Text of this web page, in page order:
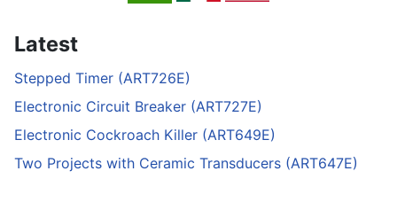
Latest
Stepped Timer (ART726E)
Electronic Circuit Breaker (ART727E)
Electronic Cockroach Killer (ART649E)
Two Projects with Ceramic Transducers (ART647E)